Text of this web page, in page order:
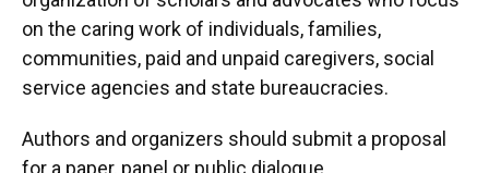
on the caring work of individuals, families,
communities, paid and unpaid caregivers, social
service agencies and state bureaucracies.
Authors and organizers should submit a proposal
for a paper, panel or public dialogue